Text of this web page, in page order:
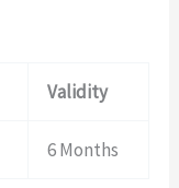
Validity
6 Months